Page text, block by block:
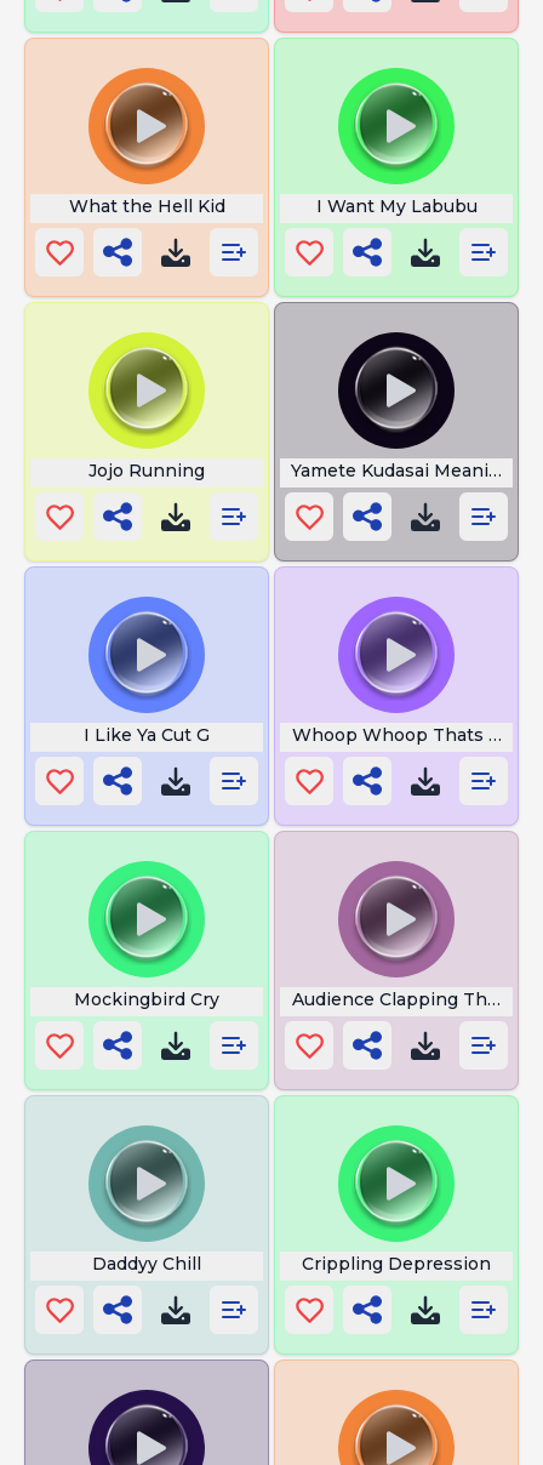
What the Hell Kid I Want My Labubu
Jojo Running Yamete Kudasai Meaning
I Like Ya Cut G Whoop Whoop Thats the
Mockingbird Cry Audience Clapping Theatre
Daddyy Chill Crippling Depression